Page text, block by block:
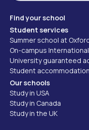
Find your school
Student services
Summer school at
On-campus
University guaranteed
Student
Our schools
Study in USA
Study in Canada
Study in the UK